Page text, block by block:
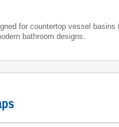
for countertop vessel
bathroom designs.